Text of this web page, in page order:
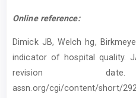
Online reference:
Dimick JB, Welch hg,
indicator of hospital quality.
revision date.
assn.org/cgi/content/short/